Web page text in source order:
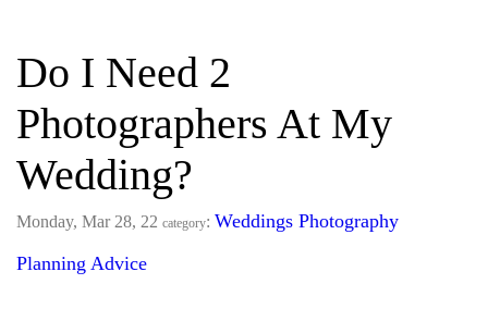
Do I Need 2
Photographers At My
Wedding?
Monday, Mar 28, 22 category: Weddings Photography
Planning Advice